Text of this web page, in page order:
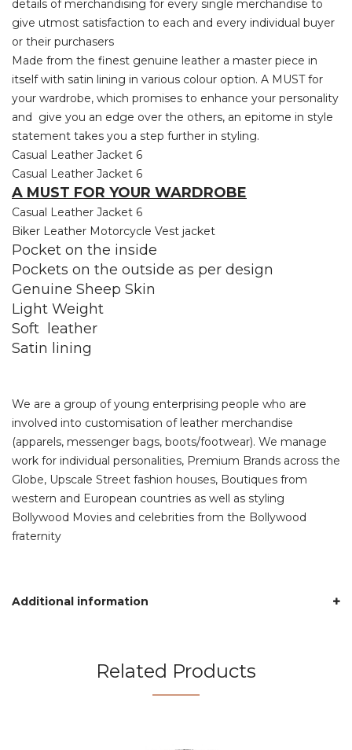
details of merchandising for every single merchandise to
give utmost satisfaction to each and every individual buyer
or their purchasers
Made from the finest genuine leather a master piece in
itself with satin lining in various colour option. A MUST for
your wardrobe, which promises to enhance your personality
and give you an edge over the others, an epitome in style
statement takes you a step further in styling.
Casual Leather Jacket 6
Casual Leather Jacket 6
A MUST FOR YOUR WARDROBE
Casual Leather Jacket 6
Biker Leather Motorcycle Vest jacket
Pocket on the inside
Pockets on the outside as per design
Genuine Sheep Skin
Light Weight
Soft leather
Satin lining
We are a group of young enterprising people who are
involved into customisation of leather merchandise
(apparels, messenger bags, boots/footwear). We manage
work for individual personalities, Premium Brands across the
Globe, Upscale Street fashion houses, Boutiques from
western and European countries as well as styling
Bollywood Movies and celebrities from the Bollywood
fraternity
Additional information
Related Products